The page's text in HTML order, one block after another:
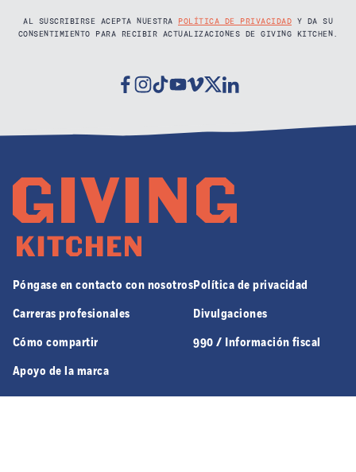
AL SUSCRIBIRSE ACEPTA NUESTRA POLÍTICA DE PRIVACIDAD Y DA SU
CONSENTIMIENTO PARA RECIBIR ACTUALIZACIONES DE GIVING KITCHEN.
Facebook
Instagram
TiktokYoutube
VimeoTwitterLinkedin
Póngase en contacto con nosotros
Carreras profesionales
Cómo compartir
Apoyo de la marca
Política de privacidad
Divulgaciones
990 / Información fiscal